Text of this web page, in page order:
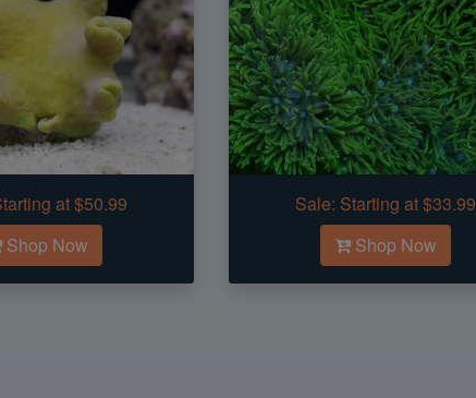
at $50.99
Shop Now
Sale: Starting at $33.99
Shop Now